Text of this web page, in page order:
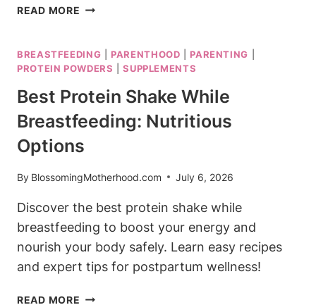
READ MORE BEST
BREASTFEEDING
MUMS:
ESSENTIAL
NUTRIENTS
BREASTFEEDING PARENTHOOD PARENTING
PROTEIN POWDERS |SUPPLEMENTS
Best Protein Shake While
Breastfeeding: Nutritious
Options
By BlossomingMotherhood.com July 6, 2026
Discover the best protein shake while
breastfeeding to boost your energy and
nourish your body safely. Learn easy recipes
and expert tips for postpartum wellness!
READ MORE BEST